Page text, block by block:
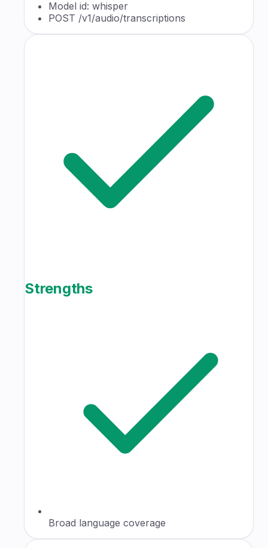
Model id: whisper
POST /v1/audio/transcriptions
Strengths
Broad language coverage